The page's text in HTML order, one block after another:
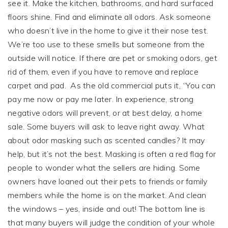
see it. Make the kitchen, bathrooms, and hard surfaced
floors shine. Find and eliminate all odors. Ask someone
who doesn’t live in the home to give it their nose test.
We’re too use to these smells but someone from the
outside will notice. If there are pet or smoking odors, get
rid of them, even if you have to remove and replace
carpet and pad. As the old commercial puts it, “You can
pay me now or pay me later. In experience, strong
negative odors will prevent, or at best delay, a home
sale. Some buyers will ask to leave right away. What
about odor masking such as scented candles? It may
help, but it’s not the best. Masking is often a red flag for
people to wonder what the sellers are hiding. Some
owners have loaned out their pets to friends or family
members while the home is on the market. And clean
the windows – yes, inside and out! The bottom line is
that many buyers will judge the condition of your whole